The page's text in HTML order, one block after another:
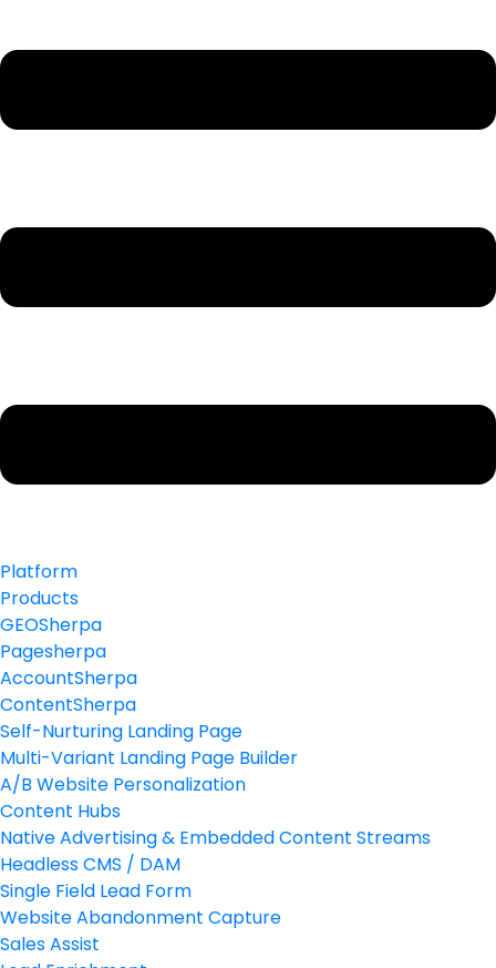
Platform
Products
GEOSherpa
Pagesherpa
AccountSherpa
ContentSherpa
Self-Nurturing Landing Page
Multi-Variant Landing Page Builder
A/B Website Personalization
Content Hubs
Native Advertising & Embedded Content Streams
Headless CMS / DAM
Single Field Lead Form
Website Abandonment Capture
Sales Assist